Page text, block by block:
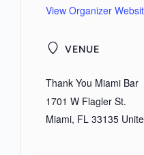
VENUE
Thank You Miami Bar
1701 W Flagler St.
Miami, FL 33135
View Organizer